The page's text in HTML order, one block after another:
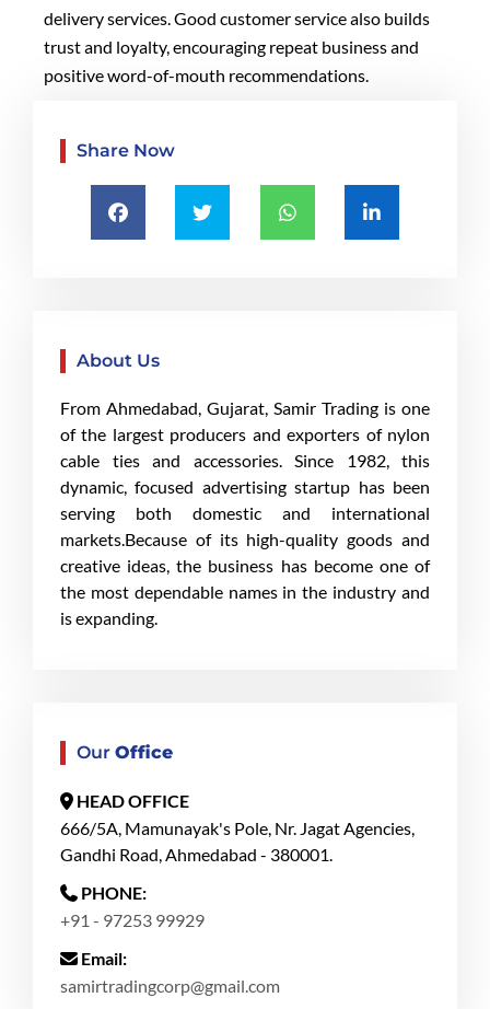
delivery services. Good customer service also builds
trust and loyalty, encouraging repeat business and
positive word-of-mouth recommendations.
Share Now
About Us
From Ahmedabad, Gujarat, Samir Trading is one
of the largest producers and exporters of nylon
cable ties and accessories. Since 1982, this
dynamic, focused advertising startup has been
serving both domestic and international
markets.Because of its high-quality goods and
creative ideas, the business has become one of
the most dependable names in the industry and
is expanding.
Our Office
HEAD OFFICE
666/5A, Mamunayak's Pole, Nr. Jagat Agencies,
Gandhi Road, Ahmedabad - 380001.
PHONE:
+91 - 97253 99929
Email:
samirtradingcorp@gmail.com